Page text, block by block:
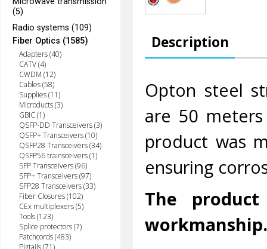
(5)
Radio systems (109)
Fiber Optics (1585)
Adapters (40)
CATV (4)
CWDM (12)
Cables (58)
Supplies (11)
Microducts (3)
GBIC (1)
QSFP-DD Transceivers (3)
QSFP+ Transceivers (10)
QSFP28 Transceivers (34)
QSFP56 trainsceivers (1)
SFP Transceivers (96)
SFP+ Transceivers (97)
SFP28 Transceivers (33)
Fiber Closures (102)
CEx multiplexers (5)
Tools (123)
Splice protectors (7)
Patchcords (483)
Description
Opton steel
are 50
product was
ensuring
The